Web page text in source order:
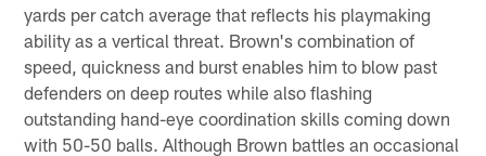
yards per catch average that reflects his playmaking
ability as a vertical threat. Brown's combination of
speed, quickness and burst enables him to blow past
defenders on deep routes while also flashing
outstanding hand-eye coordination skills coming down
with 50-50 balls. Although Brown battles an occasional